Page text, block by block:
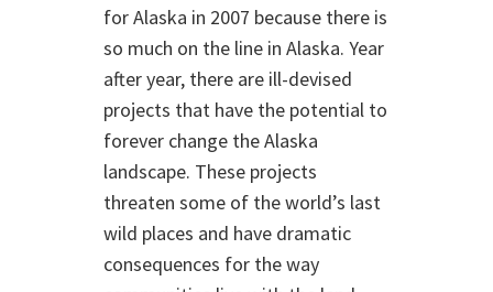
for Alaska in 2007 because there is
so much on the line in Alaska. Year
after year, there are ill-devised
projects that have the potential to
forever change the Alaska
landscape. These projects
threaten some of the world’s last
wild places and have dramatic
consequences for the way